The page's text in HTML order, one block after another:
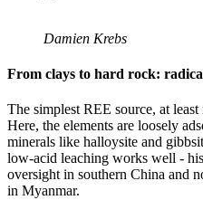
Damien Krebs
From clays to hard rock:
The simplest REE source, at
Here, the elements are loosely
minerals like halloysite and
low-acid leaching works well -
oversight in southern China and
in Myanmar.